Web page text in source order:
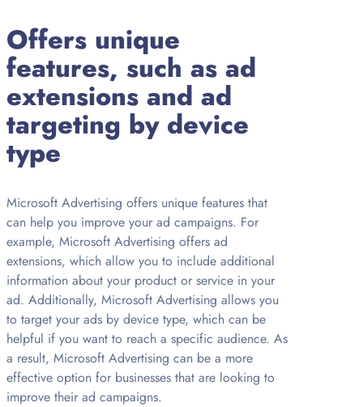
Offers unique
features, such as ad
extensions and ad
targeting by device
type
Microsoft Advertising offers unique features that
can help you improve your ad campaigns. For
example, Microsoft Advertising offers ad
extensions, which allow you to include additional
information about your product or service in your
ad. Additionally, Microsoft Advertising allows you
to target your ads by device type, which can be
helpful if you want to reach a specific audience. As
a result, Microsoft Advertising can be a more
effective option for businesses that are looking to
improve their ad campaigns.